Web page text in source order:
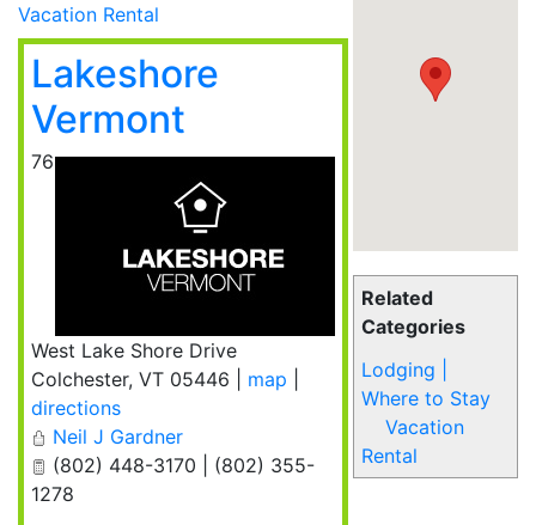
Related
Categories
Lodging |
Where to Stay
Vacation
Rental
Vacation Rental
Lakeshore
Vermont
76
West Lake Shore Drive
Colchester, VT 05446 map
directions
Neil J Gardner
(802) 448-3170 | (802) 355-
1278